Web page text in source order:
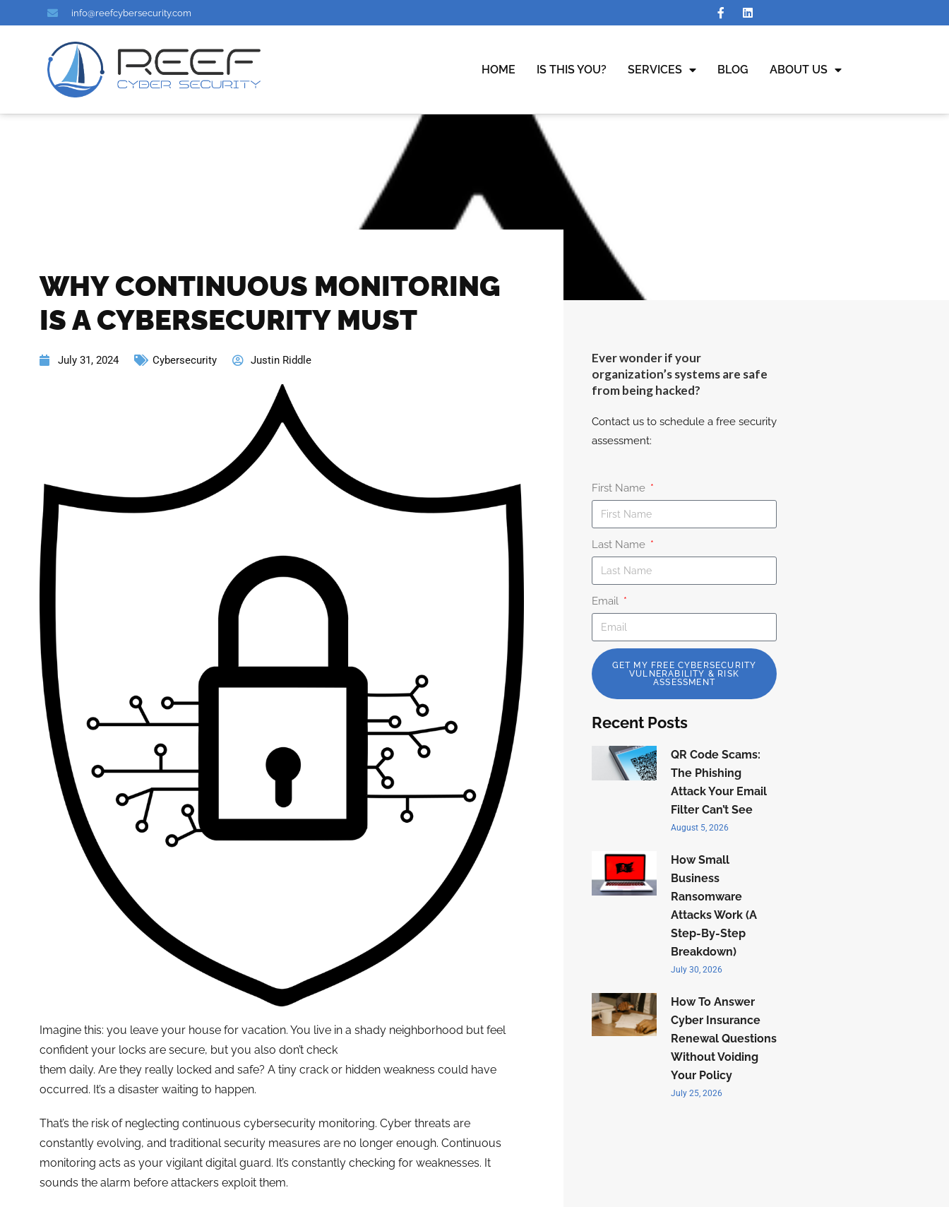
info@reefcybersecurity.com
HOME IS THIS YOU? SERVICES BLOG ABOUT US
WHY CONTINUOUS MONITORING
IS A CYBERSECURITY MUST
July 31, 2024 Cybersecurity Justin Riddle
Imagine this: you leave your house for vacation. You live in a shady neighborhood but feel
confident your locks are secure, but you also don’t check
them daily. Are they really locked and safe? A tiny crack or hidden weakness could have
occurred. It’s a disaster waiting to happen.
That’s the risk of neglecting continuous cybersecurity monitoring. Cyber threats are
constantly evolving, and traditional security measures are no longer enough. Continuous
monitoring acts as your vigilant digital guard. It’s constantly checking for weaknesses. It
sounds the alarm before attackers exploit them.
Ever wonder if your
organization’s systems are safe
from being hacked?
Contact us to schedule a free security
assessment:
First Name
Last Name
Email
GET MY FREE CYBERSECURITY
VULNERABILITY & RISK
ASSESSMENT
Recent Posts
QR Code Scams:
The Phishing
Attack Your Email
Filter Can’t See
August 5, 2026
How Small
Business
Ransomware
Attacks Work (A
Step-By-Step
Breakdown)
July 30, 2026
How To Answer
Cyber Insurance
Renewal Questions
Without Voiding
Your Policy
July 25, 2026